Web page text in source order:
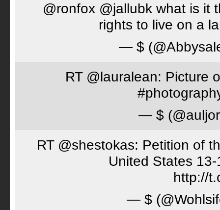
@ronfox @jallubk what is it
rights to live on a
— $
RT @lauralean: Picture
— $
RT @shestokas: Petition of
United States
http://
— $